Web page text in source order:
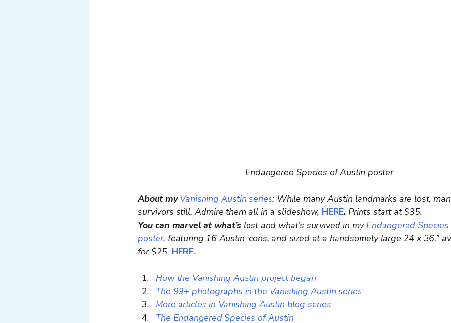
Endangered Species of Austin poster
About my Vanishing Austin series: While many Austin landmarks are lost,
survivors still. Admire them all in a slideshow, HERE. Prints start at $35.
You can marvel at what’s lost and what’s survived in my Endangered
poster, featuring 16 Austin icons, and sized at a handsomely large 24 x 36,”
for $25, HERE.
How the Vanishing Austin project began
The 99+ photographs in the Vanishing Austin series
More articles in Vanishing Austin blog series
The Endangered Species of Austin